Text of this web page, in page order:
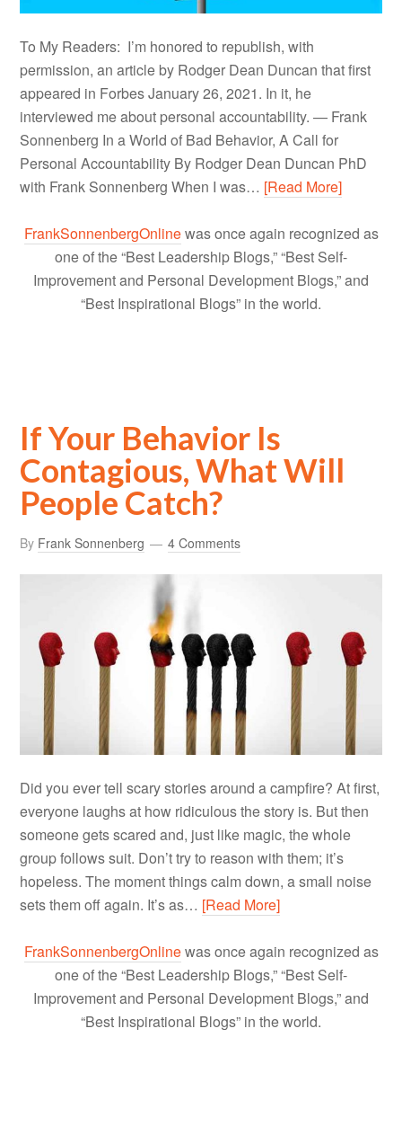
To My Readers: I’m honored to republish, with
permission, an article by Rodger Dean Duncan that first
appeared in Forbes January 26, 2021. In it, he
interviewed me about personal accountability. — Frank
Sonnenberg In a World of Bad Behavior, A Call for
Personal Accountability By Rodger Dean Duncan PhD
with Frank Sonnenberg When I was… [Read More]
FrankSonnenbergOnlinewas once again recognized as
one of the “Best Leadership Blogs,” “Best Self-
Improvement and Personal Development Blogs,” and
“Best Inspirational Blogs” in the world.
If Your Behavior Is
Contagious, What Will
People Catch?
By Frank Sonnenberg 4 Comments
Did you ever tell scary stories around a campfire? At first,
everyone laughs at how ridiculous the story is. But then
someone gets scared and, just like magic, the whole
group follows suit. Don’t try to reason with them; it’s
hopeless. The moment things calm down, a small noise
sets them off again. It’s as… [Read More]
FrankSonnenbergOnlinewas once again recognized as
one of the “Best Leadership Blogs,” “Best Self-
Improvement and Personal Development Blogs,” and
“Best Inspirational Blogs” in the world.